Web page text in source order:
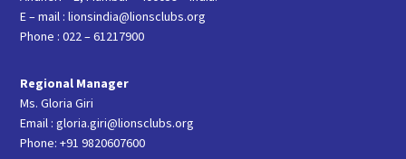
E – mail : lionsindia@lionsclubs.org
Phone : 022 – 61217900
Regional Manager
Ms. Gloria Giri
Email : gloria.giri@lionsclubs.org
Phone: +91 9820607600